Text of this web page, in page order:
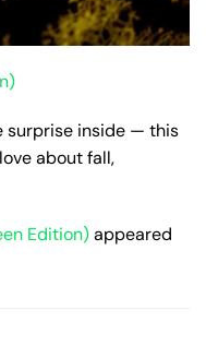
surprise inside — this
about fall,
Edition)appeared